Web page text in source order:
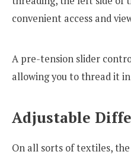
convenient access and
A pre-tension slider
allowing you to thread it in
Adjustable
On all sorts of textiles,